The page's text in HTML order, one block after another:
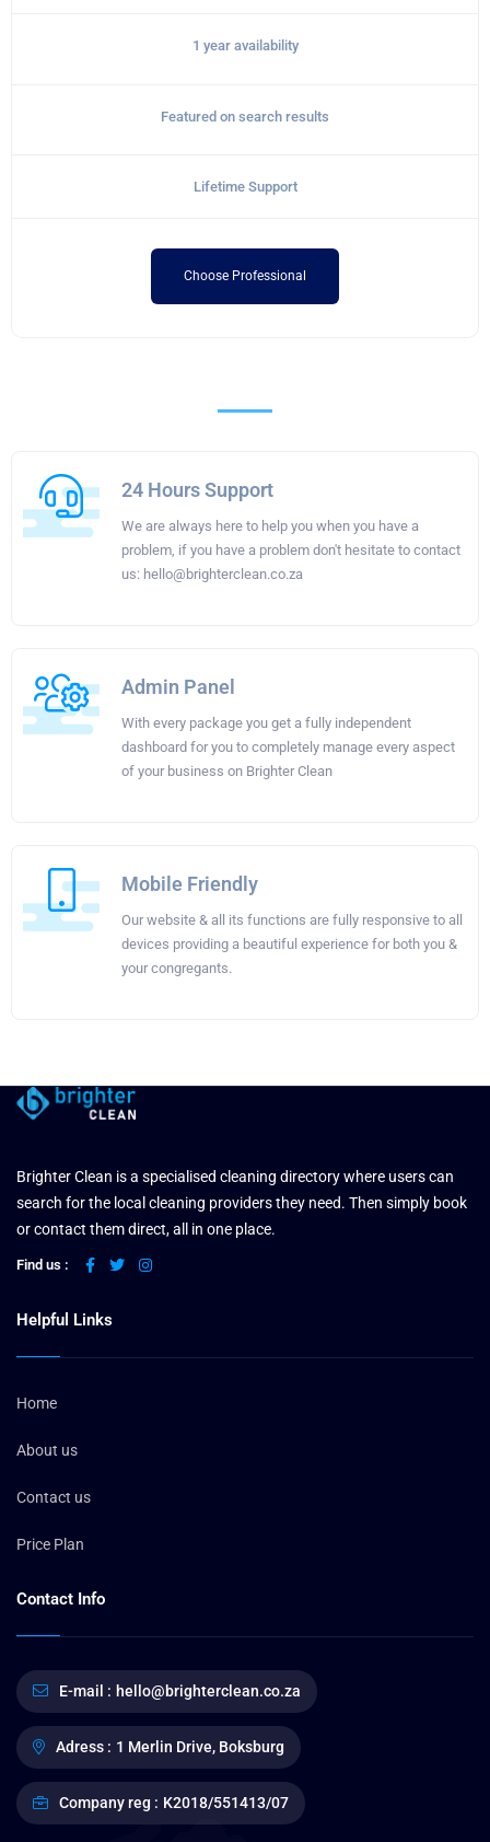
1 year availability
Featured on search results
Lifetime Support
Choose Professional
24 Hours Support
We are always here to help you when you have a
problem, if you have a problem don't hesitate to contact
us: hello@brighterclean.co.za
Admin Panel
With every package you get a fully independent
dashboard for you to completely manage every aspect
of your business on Brighter Clean
Mobile Friendly
Our website & all its functions are fully responsive to all
devices providing a beautiful experience for both you &
your congregants.
Brighter Clean is a specialised cleaning directory where users can
search for the local cleaning providers they need. Then simply book
or contact them direct, all in one place.
Find us :
Helpful Links
Home
About us
Contact us
Price Plan
Contact Info
E-mail : hello@brighterclean.co.za
Adress : 1 Merlin Drive, Boksburg
Company reg : K2018/551413/07